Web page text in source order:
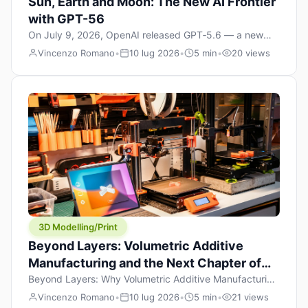
with GPT-56
On July 9, 2026, OpenAI released GPT‑5.6 — a new
model family that includes Sol (flagship), Terra
efficient). The announcement, which hit Hacker News
with over 1,200 points in hours, marks one of the most
significant AI releases of the year. But beyond the
benchmarks and the clever celestial […]
Vincenzo Romano• 10 lug 2026• 5 min• 20 views
3D Modelling/Print
Beyond Layers: Volumetric Additive
Manufacturing and the Next Chapter of
3D Printing
Beyond Layers: Why Volumetric Additive Manufacturing
Might Redefine 3D Printing If you’ve been in the 3D
Vincenzo Romano• 10 lug 2026• 5 min• 21 views